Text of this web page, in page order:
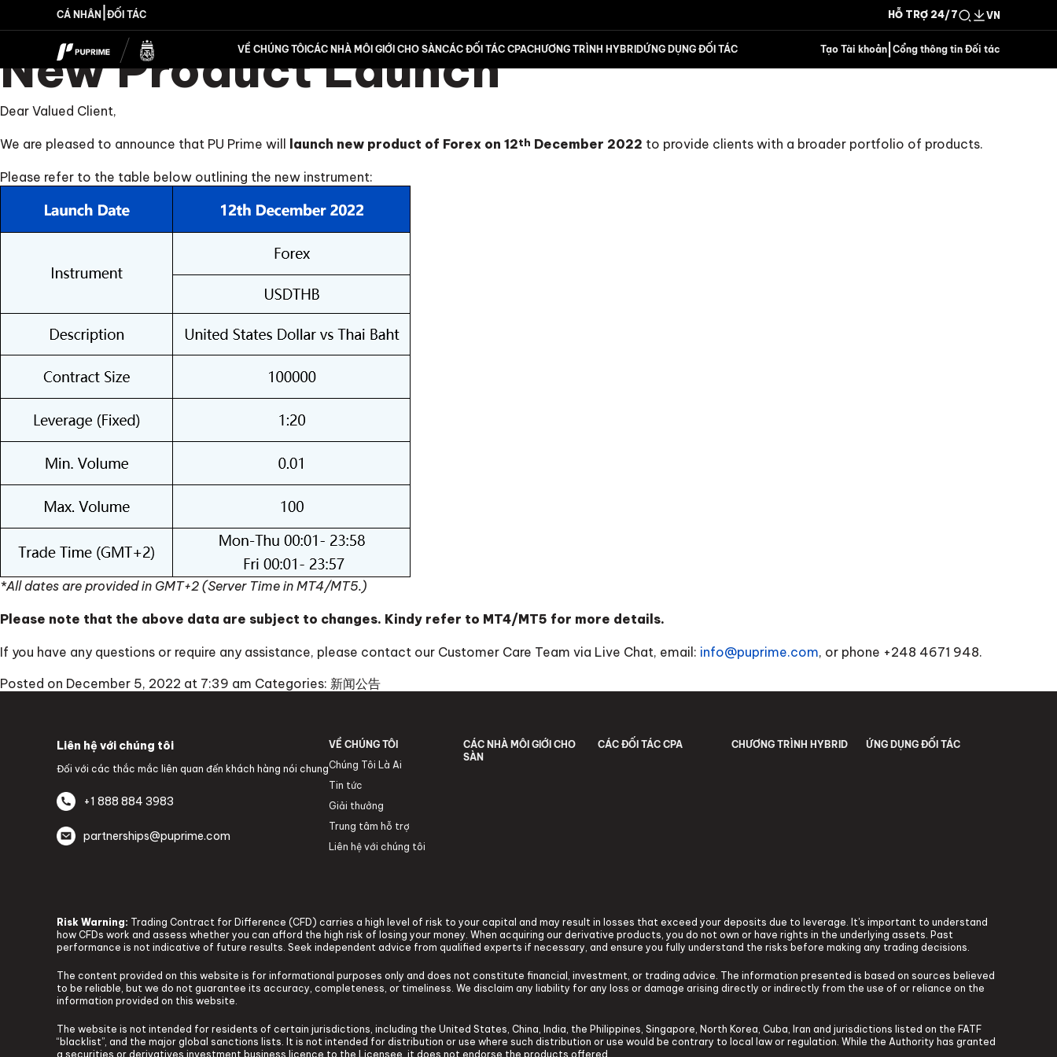
CÁ NHÂN ĐỐI TÁC HỖ TRỢ 24/7 VN
VỀ CHÚNG TÔI CÁC NHÀ MÔI GIỚI CHO SÀNCÁC ĐỐI TÁC CPACHƯƠNG TRÌNH HYBRIDỨNG DỤNG ĐỐI TÁC Tạo Tài khoản Cổng thông tin Đối tác
New Product Launch
Dear Valued Client,
We are pleased to announce that PU Prime will launch new product of Forex on 12th December 2022 to provide clients with a broader portfolio of products.
Please refer to the table below outlining the new instrument:
*All dates are provided in GMT+2 (Server Time in MT4/MT5.)
Please note that the above data are subject to changes. Kindy refer to MT4/MT5 for more details.
If you have any questions or require any assistance, please contact our Customer Care Team via Live Chat, email: info@puprime.com, or phone +248 4671 948.
Posted on December 5, 2022 at 7:39 am Categories: 新闻公告
Liên hệ với chúng tôi
Đối với các thắc mắc liên quan đến khách hàng nói chung
+1 888 884 3983
partnerships@puprime.com
VỀ CHÚNG TÔI
Chúng Tôi Là Ai
Tin tức
Giải thưởng
Trung tâm hỗ trợ
Liên hệ với chúng tôi
CÁC NHÀ MÔI GIỚI CHO
SÀN
CÁC ĐỐI TÁC CPA CHƯƠNG TRÌNH HYBRID ỨNG DỤNG ĐỐI TÁC
Risk Warning: Trading Contract for Difference (CFD) carries a high level of risk to your capital and may result in losses that exceed your deposits due to leverage. It's important to understand
how CFDs work and assess whether you can afford the high risk of losing your money. When acquiring our derivative products, you do not own or have rights in the underlying assets. Past
performance is not indicative of future results. Seek independent advice from qualified experts if necessary, and ensure you fully understand the risks before making any trading decisions.
The content provided on this website is for informational purposes only and does not constitute financial, investment, or trading advice. The information presented is based on sources believed
to be reliable, but we do not guarantee its accuracy, completeness, or timeliness. We disclaim any liability for any loss or damage arising directly or indirectly from the use of or reliance on the
information provided on this website.
The website is not intended for residents of certain jurisdictions, including the United States, China, India, the Philippines, Singapore, North Korea, Cuba, Iran and jurisdictions listed on the FATF
“blacklist”, and the major global sanctions lists. It is not intended for distribution or use where such distribution or use would be contrary to local law or regulation. While the Authority has granted
a securities or derivatives investment business licence to the Licensee, it does not endorse the products offered.